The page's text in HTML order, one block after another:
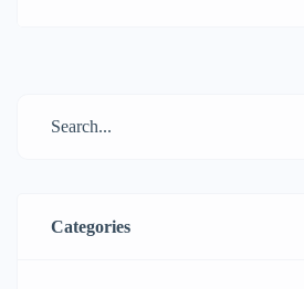
but a sustainable one. It is always a
Categories